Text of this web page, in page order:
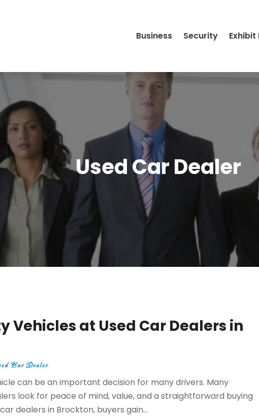
Business Security Exhibit
Used Car Dealer
Vehicles at Used Car Dealers in
Car Dealer
can be an important decision for many drivers. Many
look for peace of mind, value, and a straightforward buying
dealers in Brockton, buyers gain...